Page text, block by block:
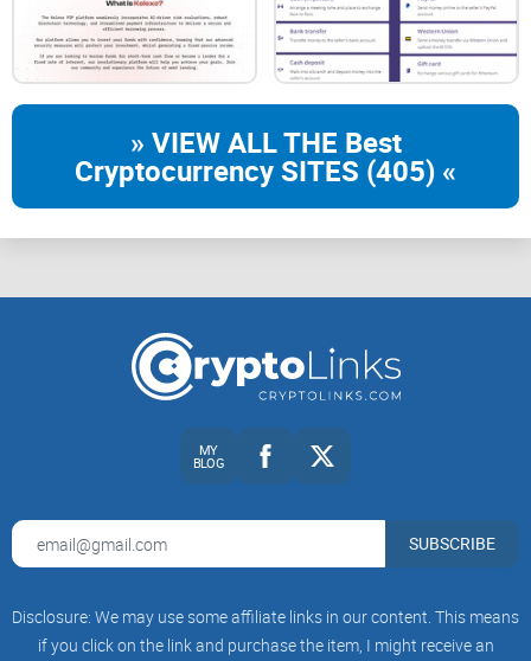
» VIEW ALL THE Best
Cryptocurrency SITES (405) «
MY
BLOG
SUBSCRIBE
Disclosure: We may use some affiliate links in our content. This means
if you click on the link and purchase the item, I might receive an